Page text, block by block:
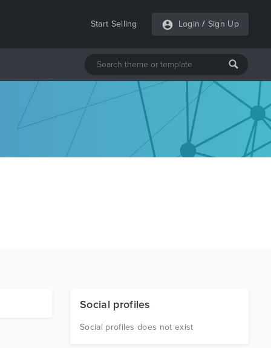
Start Selling Login / Sign Up
Social profiles
Social profiles does not exist